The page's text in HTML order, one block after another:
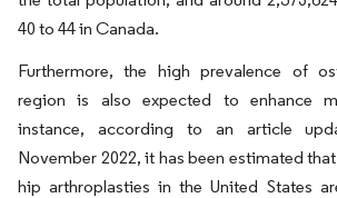
40 to 44 in Canada.
Furthermore, the high prevalence of
region is also expected to enhance
instance, according to an article
November 2022, it has been estimated
hip arthroplasties in the United States